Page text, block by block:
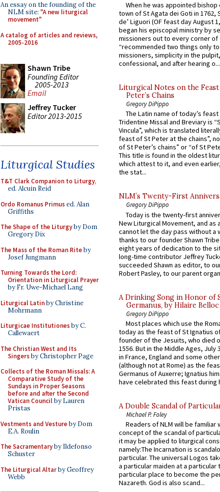
An essay on the founding of the
NLM site: "A new liturgical
movement"
A catalog of articles and reviews,
2005-2016
Shawn Tribe
Founding Editor
2005-2013
Email
Jeffrey Tucker
Editor 2013-2015
Liturgical Studies
T&T Clark Companion to Liturgy,
ed. Alcuin Reid
Ordo Romanus Primused. Alan
Griffiths
The Shape of the Liturgyby Dom
Gregory Dix
The Mass of the Roman Riteby
Josef Jungmann
Turning Towards the Lord:
Orientation in Liturgical Prayer
by Fr. Uwe-Michael Lang
Liturgical Latinby Christine
Mohrmann
Liturgicae Institutionesby C.
Callewaert
The Christian West and Its
Singersby Christopher Page
Collects of the Roman Missals: A
Comparative Study of the
Sundays in Proper Seasons
before and after the Second
Vatican Councilby Lauren
Pristas
Vestments and Vestureby Dom
E.A. Roulin
The Sacramentaryby Ildefonso
Schuster
The Liturgical Altarby Geoffrey
Webb
When he was appointed
town of St Agata dei Goti in 1762,
de’ Liguori (OF feast day August
began his episcopal ministry by
missioners out to every corner of
“recommended two things only
missioners, simplicity in the
confessional, and after hearing o...
Liturgical Notes on the
Peter’s Chains
Gregory DiPippo
The Latin name of today’s
Tridentine Missal and Breviary is
Vincula”, which is translated
feast of St Peter at the chains”,
of St Peter’s chains” or “of St
This title is found in the oldest
which attest to it, and even
the stat...
NLM’s Twenty-First
Gregory DiPippo
Today is the twenty-first
New Liturgical Movement, and as
cannot let the day pass without a
thanks to our founder Shawn
eight years of dedication to the
long-time contributor Jeffrey
succeeded Shawn as editor, to
Robert Pasley, to our parent
A Drinking Song in Honor of
Germanus, by Hilaire Belloc
Gregory DiPippo
Most places which use the
today as the feast of St Ignatius
founder of the Jesuits, who died
1556. But in the Middle Ages, July
in France, England and some
(although not at Rome) as the
Germanus of Auxerre; Ignatius
have celebrated this feast during
A Double Scandal of
Michael P. Foley
Readers of NLM will be familiar
concept of the scandal of
it may be applied to liturgical
namely:The Incarnation is
particular. The universal Logos
a particular maiden at a particular
particular place to become the
Nazareth. God is also scand...